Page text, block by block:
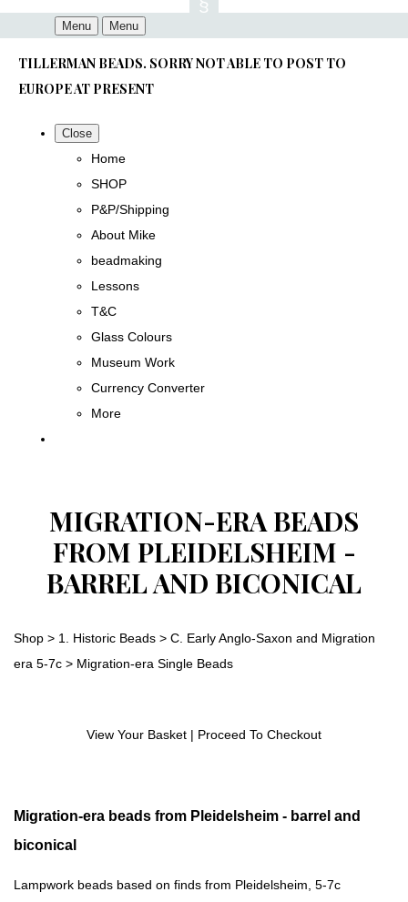
Menu Menu
TILLERMAN BEADS. SORRY NOT ABLE TO POST TO
EUROPE AT PRESENT
Close
Home
SHOP
P&P/Shipping
About Mike
beadmaking
Lessons
T&C
Glass Colours
Museum Work
Currency Converter
More
MIGRATION-ERA BEADS
FROM PLEIDELSHEIM -
BARREL AND BICONICAL
Shop > 1. Historic Beads > C. Early Anglo-Saxon and Migration
era 5-7c > Migration-era Single Beads
View Your Basket | Proceed To Checkout
Migration-era beads from Pleidelsheim - barrel and
biconical
Lampwork beads based on finds from Pleidelsheim, 5-7c